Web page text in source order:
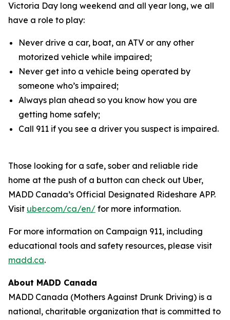
Victoria Day long weekend and all year long, we all
have a role to play:
Never drive a car, boat, an ATV or any other
motorized vehicle while impaired;
Never get into a vehicle being operated by
someone who’s impaired;
Always plan ahead so you know how you are
getting home safely;
Call 911 if you see a driver you suspect is impaired.
Those looking for a safe, sober and reliable ride
home at the push of a button can check out Uber,
MADD Canada’s Official Designated Rideshare APP.
Visit uber.com/ca/en/ for more information.
For more information on Campaign 911, including
educational tools and safety resources, please visit
madd.ca.
About MADD Canada
MADD Canada (Mothers Against Drunk Driving) is a
national, charitable organization that is committed to